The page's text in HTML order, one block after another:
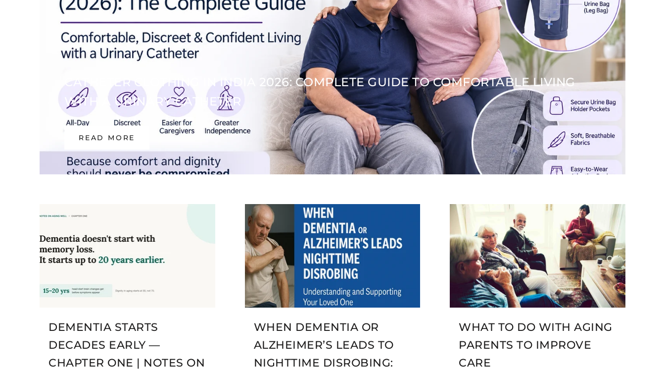
CATHETER CLOTHING IN INDIA 2026: COMPLETE GUIDE TO COMFORTABLE LIVING
WITH A URINARY CATHETER
READ MORE
DEMENTIA STARTS
DECADES EARLY —
CHAPTER ONE | NOTES ON
WHEN DEMENTIA OR
ALZHEIMER’S LEADS TO
NIGHTTIME DISROBING:
WHAT TO DO WITH AGING
PARENTS TO IMPROVE
CARE